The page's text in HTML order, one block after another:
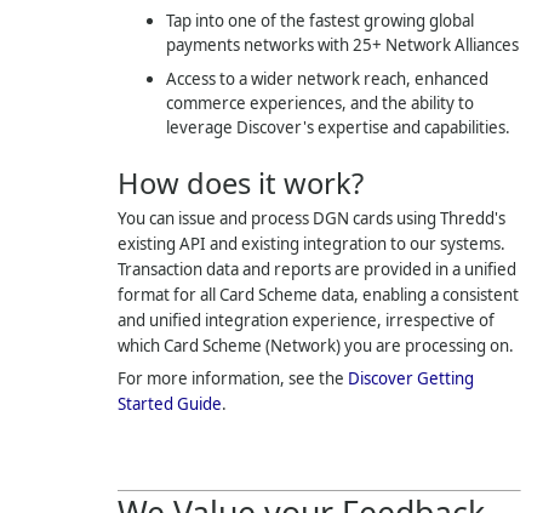
Tap into one of the fastest growing global
payments networks with 25+ Network Alliances
Access to a wider network reach, enhanced
commerce experiences, and the ability to
leverage Discover's expertise and capabilities.
How does it work?
You can issue and process DGN cards using Thredd's
existing API and existing integration to our systems.
Transaction data and reports are provided in a unified
format for all Card Scheme data, enabling a consistent
and unified integration experience, irrespective of
which Card Scheme (Network) you are processing on.
For more information, see the Discover Getting
Started Guide.